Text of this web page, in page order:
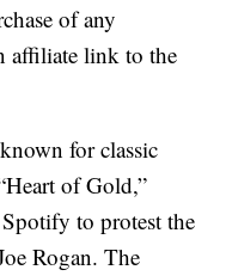
of any
affiliate link to the
for classic
of Gold,”
to protest the
Rogan. The